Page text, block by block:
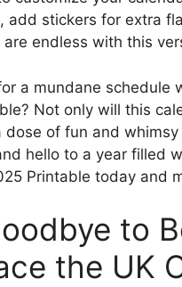
add stickers for extra
are endless with this
a mundane schedule
Not only will this
dose of fun and
hello to a year filled
Printable today and
to
the UK